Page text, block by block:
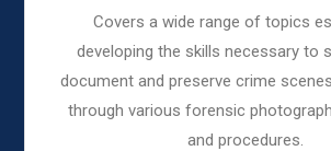
Covers a wide range of topics
developing the skills necessary to
document and preserve crime
through various forensic
and procedures.